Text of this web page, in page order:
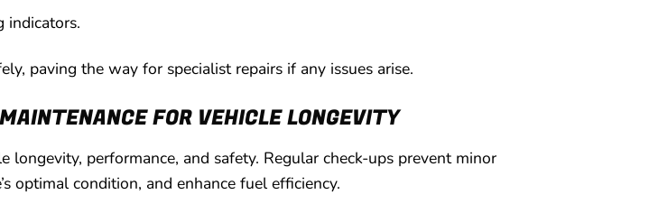
indicators.
paving the way for specialist repairs if any issues arise.
FOR VEHICLE LONGEVITY
performance, and safety. Regular check-ups prevent minor
optimal condition, and enhance fuel efficiency.